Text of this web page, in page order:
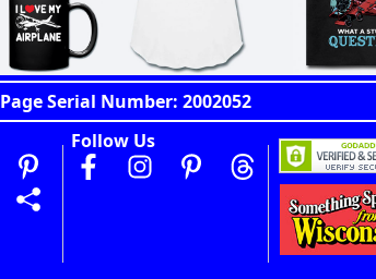
Page Serial Number: 2002052
Follow Us